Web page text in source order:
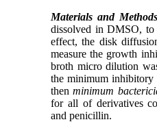
Materials and
dissolved in DMSO, to
effect, the disk
measure the growth
broth micro dilution
the minimum
thenminimum
for all of derivatives
and penicillin.